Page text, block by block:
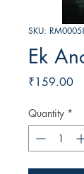
SKU:
Ek
₹159.00
Quantity *